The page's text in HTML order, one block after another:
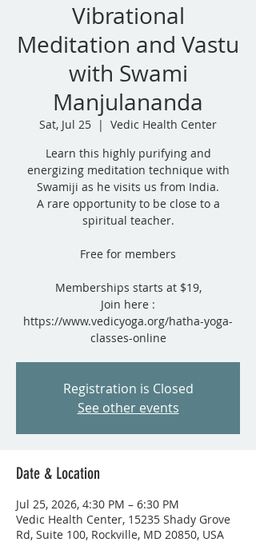
Vibrational
Meditation and Vastu
with Swami
Manjulananda
Sat, Jul 25
  |
Vedic Health Center
Learn this highly purifying and
energizing meditation technique with
Swamiji as he visits us from India.
A rare opportunity to be close to a
spiritual teacher.
Free for members
Memberships starts at $19,
Join here :
https://www.vedicyoga.org/hatha-yoga-
classes-online
Registration is Closed
See other events
Date & Location
Jul 25, 2026, 4:30 PM – 6:30 PM
Vedic Health Center, 15235 Shady Grove
Rd, Suite 100, Rockville, MD 20850, USA